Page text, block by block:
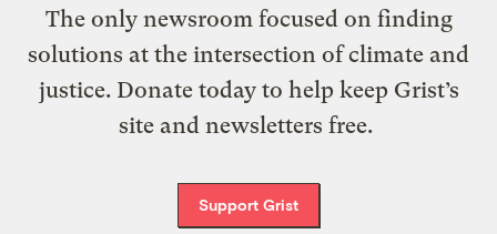
The only newsroom focused on finding
solutions at the intersection of climate and
justice. Donate today to help keep Grist’s
site and newsletters free.
Support Grist